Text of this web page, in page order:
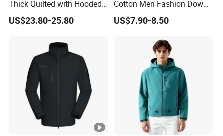
Thick Quilted with Hooded
Padded Jacket
US$23.80-25.80
Cotton Men Fashion Down
Sport Men Winter Jacket
US$7.90-8.50